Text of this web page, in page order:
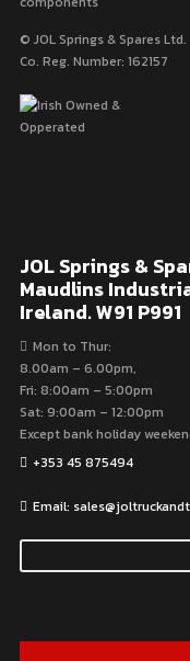
© JOL Springs & Spares Ltd.
Co. Reg. Number: 162157
JOL Springs &
Maudlins
Ireland. W91 P991
Mon to Thur:
8.00am – 6.00pm,
Fri: 8:00am – 5:00pm
Sat: 9:00am – 12:00pm
Except bank holiday
+353 45 875494
Email: